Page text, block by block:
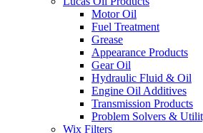
Motor Oil
Fuel Treatment
Grease
Appearance Products
Gear Oil
Hydraulic Fluid & Oil
Engine Oil Additives
Transmission Products
Problem Solvers &
Wix Filters